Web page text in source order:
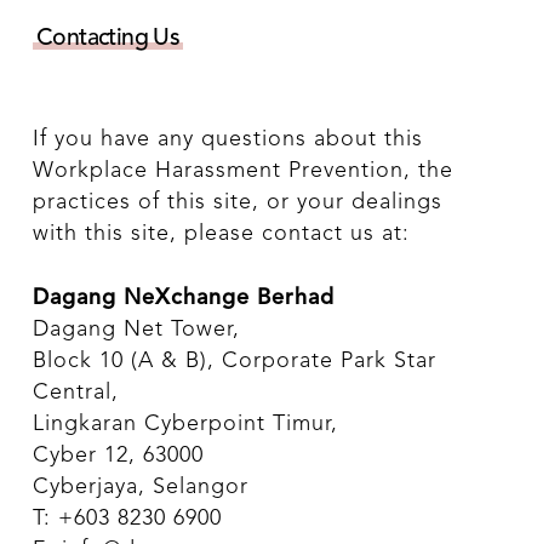
Contacting Us
If you have any questions about this
Workplace Harassment Prevention, the
practices of this site, or your dealings
with this site, please contact us at:
Dagang NeXchange Berhad
Dagang Net Tower,
Block 10 (A & B), Corporate Park Star
Central,
Lingkaran Cyberpoint Timur,
Cyber 12, 63000
Cyberjaya, Selangor
T: +603 8230 6900